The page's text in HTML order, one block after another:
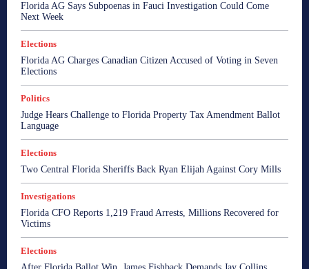
Florida AG Says Subpoenas in Fauci Investigation Could Come
Next Week
Elections
Florida AG Charges Canadian Citizen Accused of Voting in Seven
Elections
Politics
Judge Hears Challenge to Florida Property Tax Amendment Ballot
Language
Elections
Two Central Florida Sheriffs Back Ryan Elijah Against Cory Mills
Investigations
Florida CFO Reports 1,219 Fraud Arrests, Millions Recovered for
Victims
Elections